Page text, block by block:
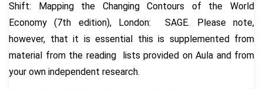
Shift: Mapping the Changing Contours of the World
Economy (7th edition), London: SAGE. Please note,
however, that it is essential this is supplemented from
material from the reading lists provided on Aula and from
your own independent research.